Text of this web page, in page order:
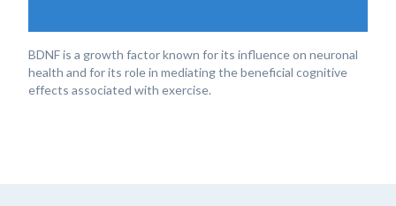
BDNF is a growth factor known for its influence on neuronal
health and for its role in mediating the beneficial cognitive
effects associated with exercise.